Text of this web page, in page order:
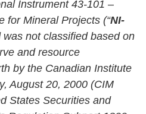
Instrument 43-101 –
for Mineral Projects (“NI-
was not classified based on
and resource
by the Canadian Institute
August 20, 2000 (CIM
States Securities and